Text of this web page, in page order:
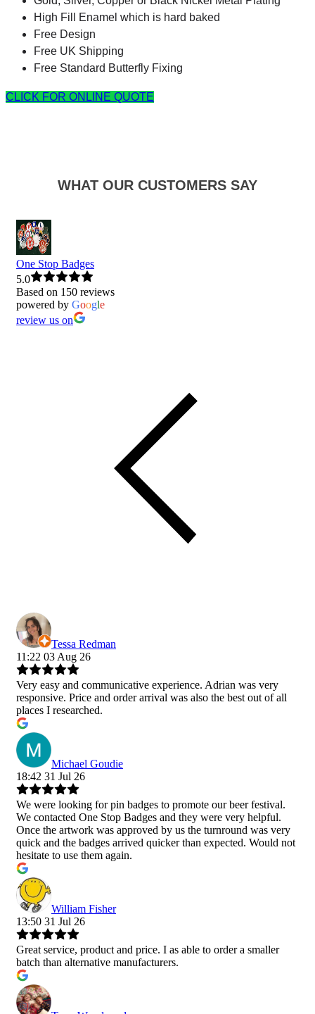
High Fill Enamel which is hard baked
Free Design
Free UK Shipping
Free Standard Butterfly Fixing
CLICK FOR ONLINE QUOTE
WHAT OUR CUSTOMERS SAY
One Stop Badges
5.0
Based on 150 reviews
powered by Google
review us on
Tessa Redman
11:22 03 Aug 26
Very easy and communicative experience. Adrian was very
responsive. Price and order arrival was also the best out of all
places I researched.
Michael Goudie
18:42 31 Jul 26
We were looking for pin badges to promote our beer festival.
We contacted One Stop Badges and they were very helpful.
Once the artwork was approved by us the turnround was very
quick and the badges arrived quicker than expected. Would not
hesitate to use them again.
William Fisher
13:50 31 Jul 26
Great service, product and price. I as able to order a smaller
batch than alternative manufacturers.